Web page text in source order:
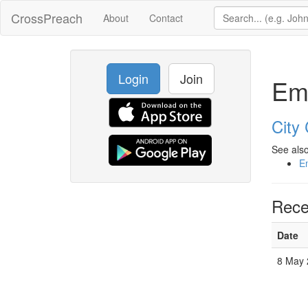
CrossPreach About Contact
Login Join
City
See
Date
8 May